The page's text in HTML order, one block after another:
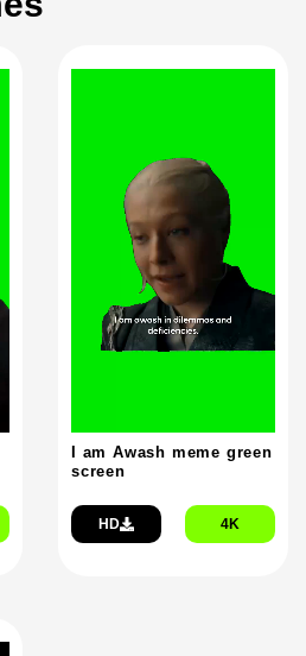
I am Awash meme green
screen
HD 4K